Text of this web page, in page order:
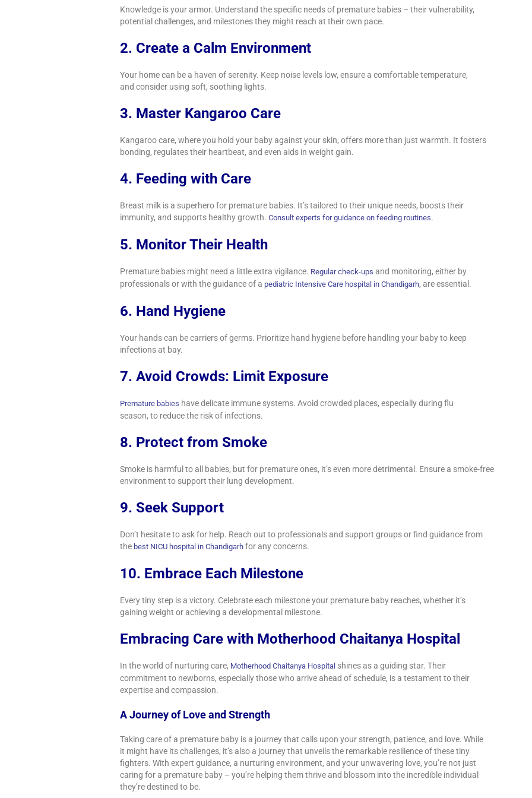
Knowledge is your armor. Understand the specific needs of premature babies – their vulnerability,
potential challenges, and milestones they might reach at their own pace.
2. Create a Calm Environment
Your home can be a haven of serenity. Keep noise levels low, ensure a comfortable temperature,
and consider using soft, soothing lights.
3. Master Kangaroo Care
Kangaroo care, where you hold your baby against your skin, offers more than just warmth. It fosters
bonding, regulates their heartbeat, and even aids in weight gain.
4. Feeding with Care
Breast milk is a superhero for premature babies. It’s tailored to their unique needs, boosts their
immunity, and supports healthy growth. Consult experts for guidance on feeding routines.
5. Monitor Their Health
Premature babies might need a little extra vigilance. Regular check-ups and monitoring, either by
professionals or with the guidance of a pediatric Intensive Care hospital in Chandigarh, are essential.
6. Hand Hygiene
Your hands can be carriers of germs. Prioritize hand hygiene before handling your baby to keep
infections at bay.
7. Avoid Crowds: Limit Exposure
Premature babies have delicate immune systems. Avoid crowded places, especially during flu
season, to reduce the risk of infections.
8. Protect from Smoke
Smoke is harmful to all babies, but for premature ones, it’s even more detrimental. Ensure a smoke-free
environment to support their lung development.
9. Seek Support
Don’t hesitate to ask for help. Reach out to professionals and support groups or find guidance from
the best NICU hospital in Chandigarh for any concerns.
10. Embrace Each Milestone
Every tiny step is a victory. Celebrate each milestone your premature baby reaches, whether it’s
gaining weight or achieving a developmental milestone.
Embracing Care with Motherhood Chaitanya Hospital
In the world of nurturing care, Motherhood Chaitanya Hospital shines as a guiding star. Their
commitment to newborns, especially those who arrive ahead of schedule, is a testament to their
expertise and compassion.
A Journey of Love and Strength
Taking care of a premature baby is a journey that calls upon your strength, patience, and love. While
it might have its challenges, it’s also a journey that unveils the remarkable resilience of these tiny
fighters. With expert guidance, a nurturing environment, and your unwavering love, you’re not just
caring for a premature baby – you’re helping them thrive and blossom into the incredible individual
they’re destined to be.